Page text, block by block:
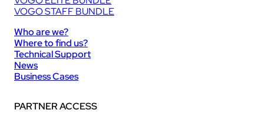
VOGO STAFF BUNDLE
Who are we?
Where to find us?
Technical Support
News
Business Cases
PARTNER ACCESS